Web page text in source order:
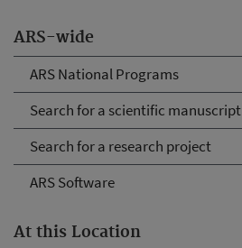
ARS-wide
ARS National Programs
Search for a scientific manuscript
Search for a research project
ARS Software
At this Location